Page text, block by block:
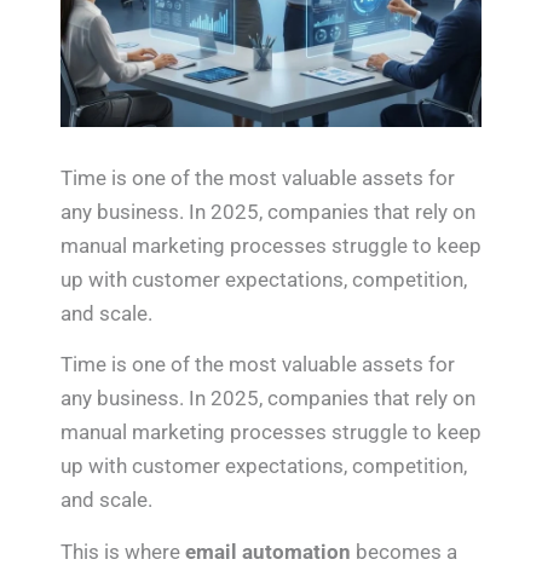
Time is one of the most valuable assets for
any business. In 2025, companies that rely on
manual marketing processes struggle to keep
up with customer expectations, competition,
and scale.
Time is one of the most valuable assets for
any business. In 2025, companies that rely on
manual marketing processes struggle to keep
up with customer expectations, competition,
and scale.
This is where email automation becomes a